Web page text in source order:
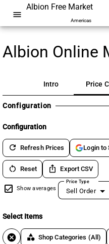
menu
Albion Free Market
Americas
Albion Online
Intro Price
Configuration
Configuration
refresh Refresh Prices Login to
restart_alt Reset ios_share Export CSV
Show averages
Price Type
Sell Order
Select Items
cancel category Shop Categories (All)